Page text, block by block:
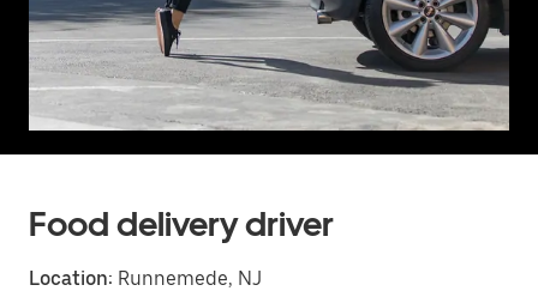
Food delivery driver
Location: Runnemede, NJ